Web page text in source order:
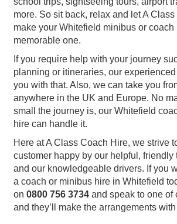
more. So sit back, relax and let A
make your Whitefield minibus or coach
memorable one.
If you require help with your journey
planning or itineraries, our
you with that. Also, we can take you
anywhere in the UK and Europe. No
small the journey is, our Whitefield
hire can handle it.
Here at A Class Coach Hire, we strive
customer happy by our helpful, friendly
and our knowledgeable drivers. If you
a coach or minibus hire in Whitefield
on 0800 756 3734 and speak to one of
and they’ll make the arrangements